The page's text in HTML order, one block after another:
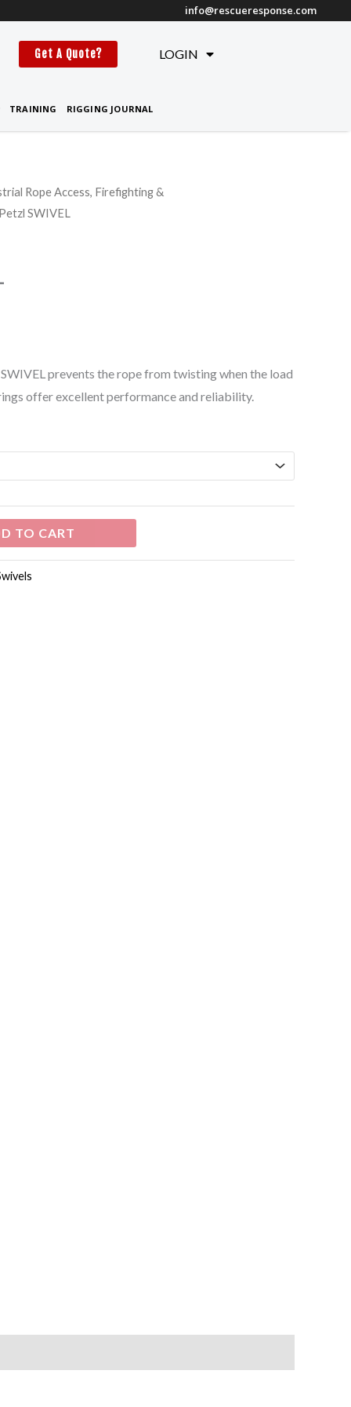
info@rescueresponse.com
Get A Quote? LOGIN
TRAINING RIGGING JOURNAL
Rope Access, Firefighting &
SWIVEL
Price
prevents the rope from twisting when the load
offer excellent performance and reliability.
TO CART